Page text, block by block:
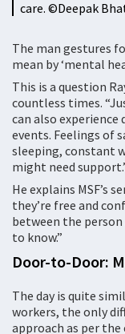
care. ©️Deepak
The man gestures
mean by ‘mental
This is a question
countless times.
can also
events. Feelings of
sleeping, constant
might need
He explains MSF’s
they’re free and
between the person
to know.”
Door-to-Door:
The day is quite
workers, the only
approach as per